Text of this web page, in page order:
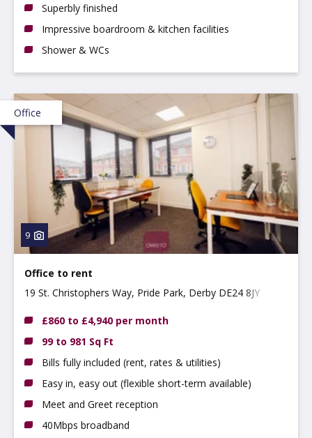
Superbly finished
Impressive boardroom & kitchen facilities
Shower & WCs
Office
9
Office to rent
19 St. Christophers Way, Pride Park, Derby DE24 8JY
£860 to £4,940 per month
99 to 981 Sq Ft
Bills fully included (rent, rates & utilities)
Easy in, easy out (flexible short-term available)
Meet and Greet reception
40Mbps broadband